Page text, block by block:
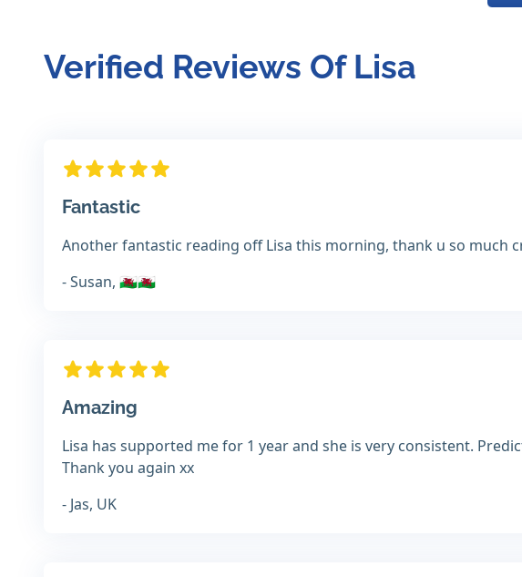
Verified Reviews Of Lisa
Fantastic
Another fantastic reading off Lisa this morning, thank u so much
- Susan, 🏴󠁧󠁢󠁷󠁬󠁳󠁿🏴󠁧󠁢󠁷󠁬󠁳󠁿
Amazing
Lisa has supported me for 1 year and she is very consistent.
Thank you again xx
- Jas, UK